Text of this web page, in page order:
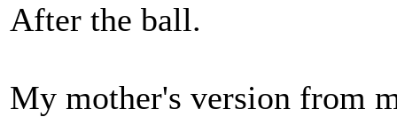
After the ball.
My mother's version from